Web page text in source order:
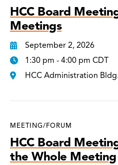
HCC Board
Meetings
September 2, 2026
1:30 pm - 4:00 pm CDT
HCC Administration
MEETING/FORUM
HCC Board
the Whole Meeting